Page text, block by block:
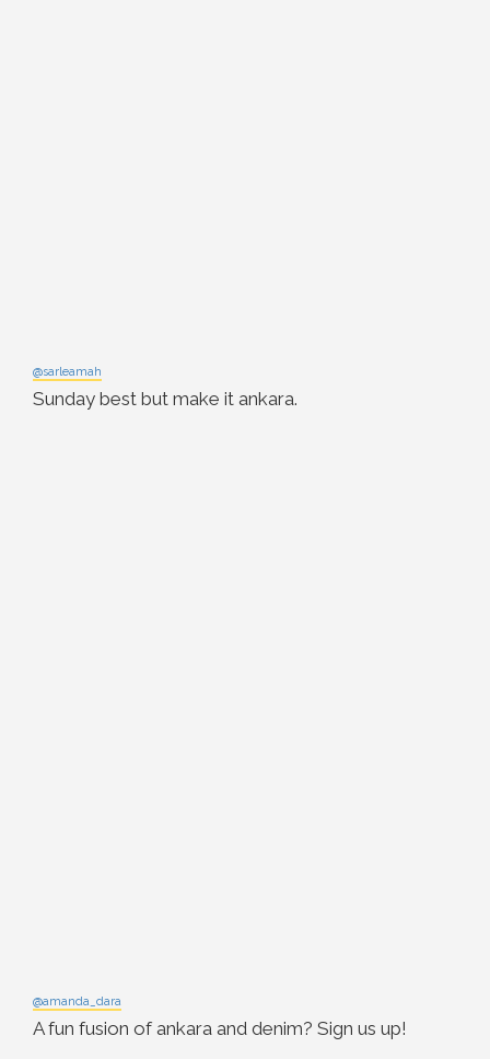
@sarleamah
Sunday best but make it ankara.
@amanda_dara
A fun fusion of ankara and denim? Sign us up!